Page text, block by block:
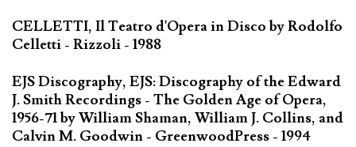
CELLETTI, Il Teatro d'Opera in Disco by Rodolfo
Celletti - Rizzoli - 1988
EJS Discography, EJS: Discography of the Edward
J. Smith Recordings - The Golden Age of Opera,
1956-71 by William Shaman, William J. Collins, and
Calvin M. Goodwin - GreenwoodPress - 1994